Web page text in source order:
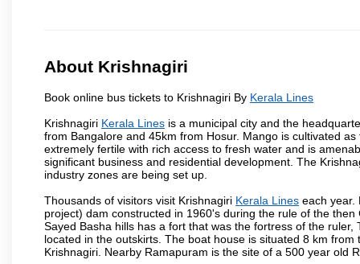
About Krishnagiri
Book online bus tickets to Krishnagiri By Kerala Lines
Krishnagiri Kerala Lines is a municipal city and the
from Bangalore and 45km from Hosur. Mango is cultivated
extremely fertile with rich access to fresh water and is
significant business and residential development. The
industry zones are being set up.
Thousands of visitors visit Krishnagiri Kerala Lines each year.
project) dam constructed in 1960's during the rule of the
Sayed Basha hills has a fort that was the fortress of the
located in the outskirts. The boat house is situated 8 km
Krishnagiri. Nearby Ramapuram is the site of a 500 year old